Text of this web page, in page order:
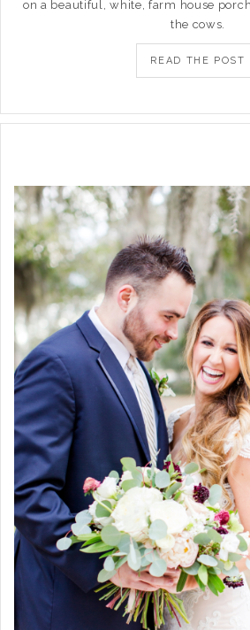
on a beautiful, white, farm house
the cows.
READ THE POST